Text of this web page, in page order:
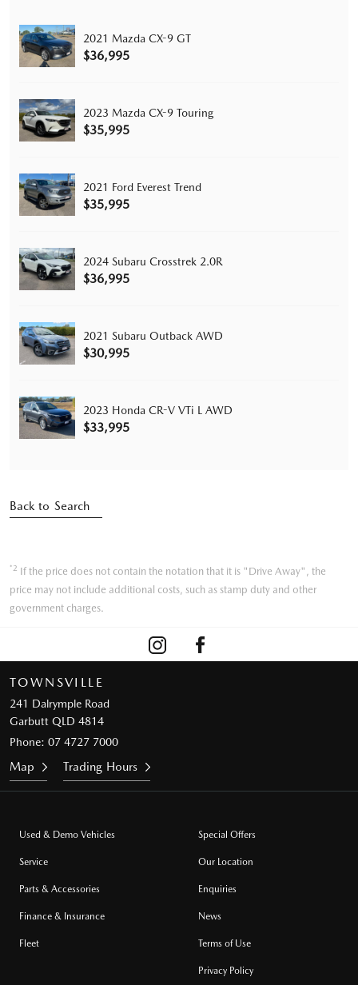
2021 Mazda CX-9 GT
$36,995
2023 Mazda CX-9 Touring
$35,995
2021 Ford Everest Trend
$35,995
2024 Subaru Crosstrek 2.0R
$36,995
2021 Subaru Outback AWD
$30,995
2023 Honda CR-V VTi L AWD
$33,995
Back to Search
*2 If the price does not contain the notation that it is "Drive Away", the
price may not include additional costs, such as stamp duty and other
government charges.
TOWNSVILLE
241 Dalrymple Road
Garbutt QLD 4814
Phone: 07 4727 7000
Map Trading Hours
Used & Demo Vehicles
Service
Parts & Accessories
Finance & Insurance
Fleet
Special Offers
Our Location
Enquiries
News
Terms of Use
Privacy Policy